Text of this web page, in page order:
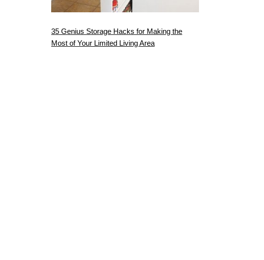
35 Genius Storage Hacks for Making the
Most of Your Limited Living Area